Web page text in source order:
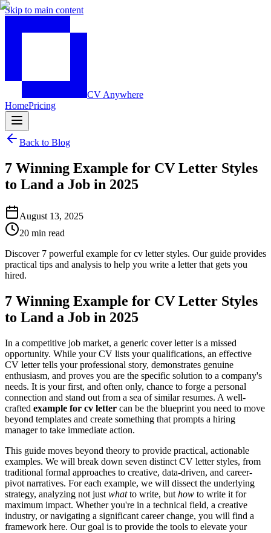
Skip to main content
CV Anywhere
HomePricing
Back to Blog
7 Winning Example for CV Letter Styles
to Land a Job in 2025
August 13, 2025
20 min read
Discover 7 powerful example for cv letter styles. Our guide provides
practical tips and analysis to help you write a letter that gets you
hired.
7 Winning Example for CV Letter Styles
to Land a Job in 2025
In a competitive job market, a generic cover letter is a missed
opportunity. While your CV lists your qualifications, an effective
CV letter tells your professional story, demonstrates genuine
enthusiasm, and proves you are the specific solution to a company's
needs. It is your first, and often only, chance to forge a personal
connection and stand out from a sea of similar resumes. A well-
crafted example for cv letter can be the blueprint you need to move
beyond templates and create something that prompts a hiring
manager to take immediate action.
This guide moves beyond theory to provide practical, actionable
examples. We will break down seven distinct CV letter styles, from
traditional formal approaches to creative, data-driven, and career-
pivot narratives. For each example, we will dissect the underlying
strategy, analyzing not just whatto write, but how to write it for
maximum impact. Whether you're in a technical field, a creative
industry, or navigating a significant career change, you will find a
framework here. Our goal is to provide the tools to elevate your